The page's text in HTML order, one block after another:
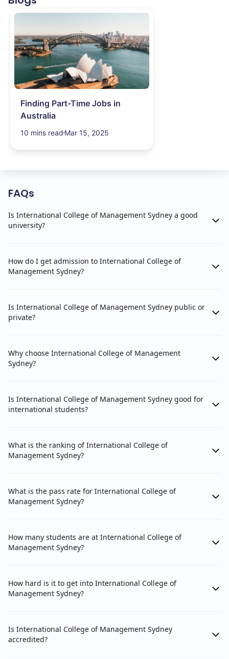
Finding Part-Time Jobs in
Australia
10 mins read Mar 15, 2025
FAQs
Is International College of Management Sydney a good
university?
How do I get admission to International College of
Management Sydney?
Is International College of Management Sydney public or
private?
Why choose International College of Management
Sydney?
Is International College of Management Sydney good for
international students?
What is the ranking of International College of
Management Sydney?
What is the pass rate for International College of
Management Sydney?
How many students are at International College of
Management Sydney?
How hard is it to get into International College of
Management Sydney?
Is International College of Management Sydney
accredited?